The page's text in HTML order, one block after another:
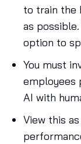
to train the
as
option to
You must
employees
AI with
View this